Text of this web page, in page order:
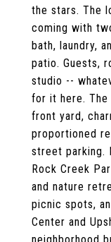
the stars. The
coming with
bath, laundry,
patio. Guests,
studio --
for it here. The
front yard,
proportioned
street parking.
Rock Creek
and nature
picnic spots,
Center and